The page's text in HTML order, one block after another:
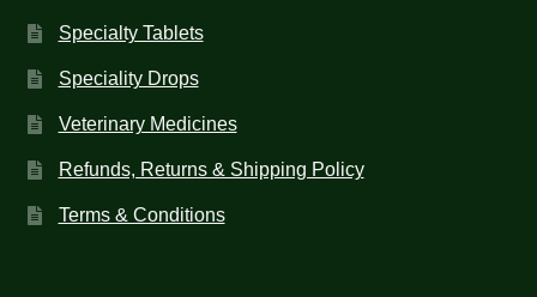
Specialty Tablets
Speciality Drops
Veterinary Medicines
Refunds, Returns & Shipping Policy
Terms & Conditions